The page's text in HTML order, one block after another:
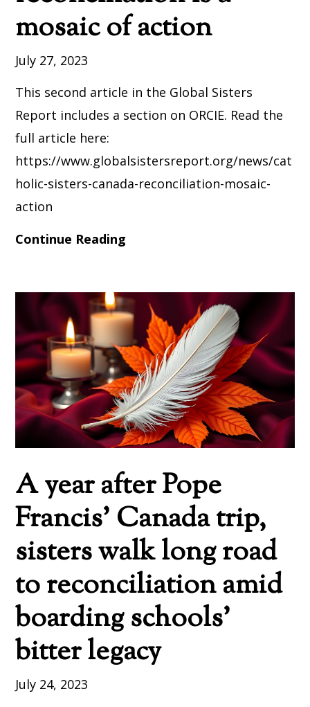
mosaic of action
July 27, 2023
This second article in the Global Sisters
Report includes a section on ORCIE. Read the
full article here:
https://www.globalsistersreport.org/news/cat
holic-sisters-canada-reconciliation-mosaic-
action
Continue Reading
A year after Pope
Francis’ Canada trip,
sisters walk long road
to reconciliation amid
boarding schools’
bitter legacy
July 24, 2023